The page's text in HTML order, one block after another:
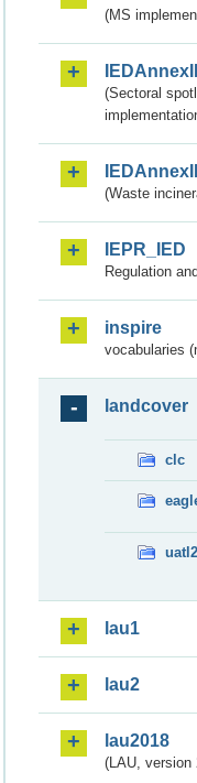
(MS
(Sectoral
(Waste
IEPR_IED
Regulation
inspire
vocabularies
landcover
clc
lau1
lau2
lau2018
(LAU, version